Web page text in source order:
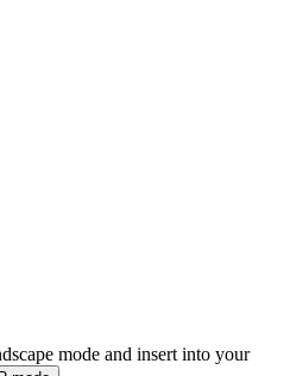
mode and insert into your